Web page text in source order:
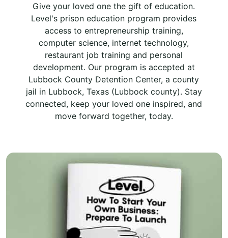
Give your loved one the gift of education.
Level's prison education program provides
access to entrepreneurship training,
computer science, internet technology,
restaurant job training and personal
development. Our program is accepted at
Lubbock County Detention Center, a county
jail in Lubbock, Texas (Lubbock county). Stay
connected, keep your loved one inspired, and
move forward together, today.